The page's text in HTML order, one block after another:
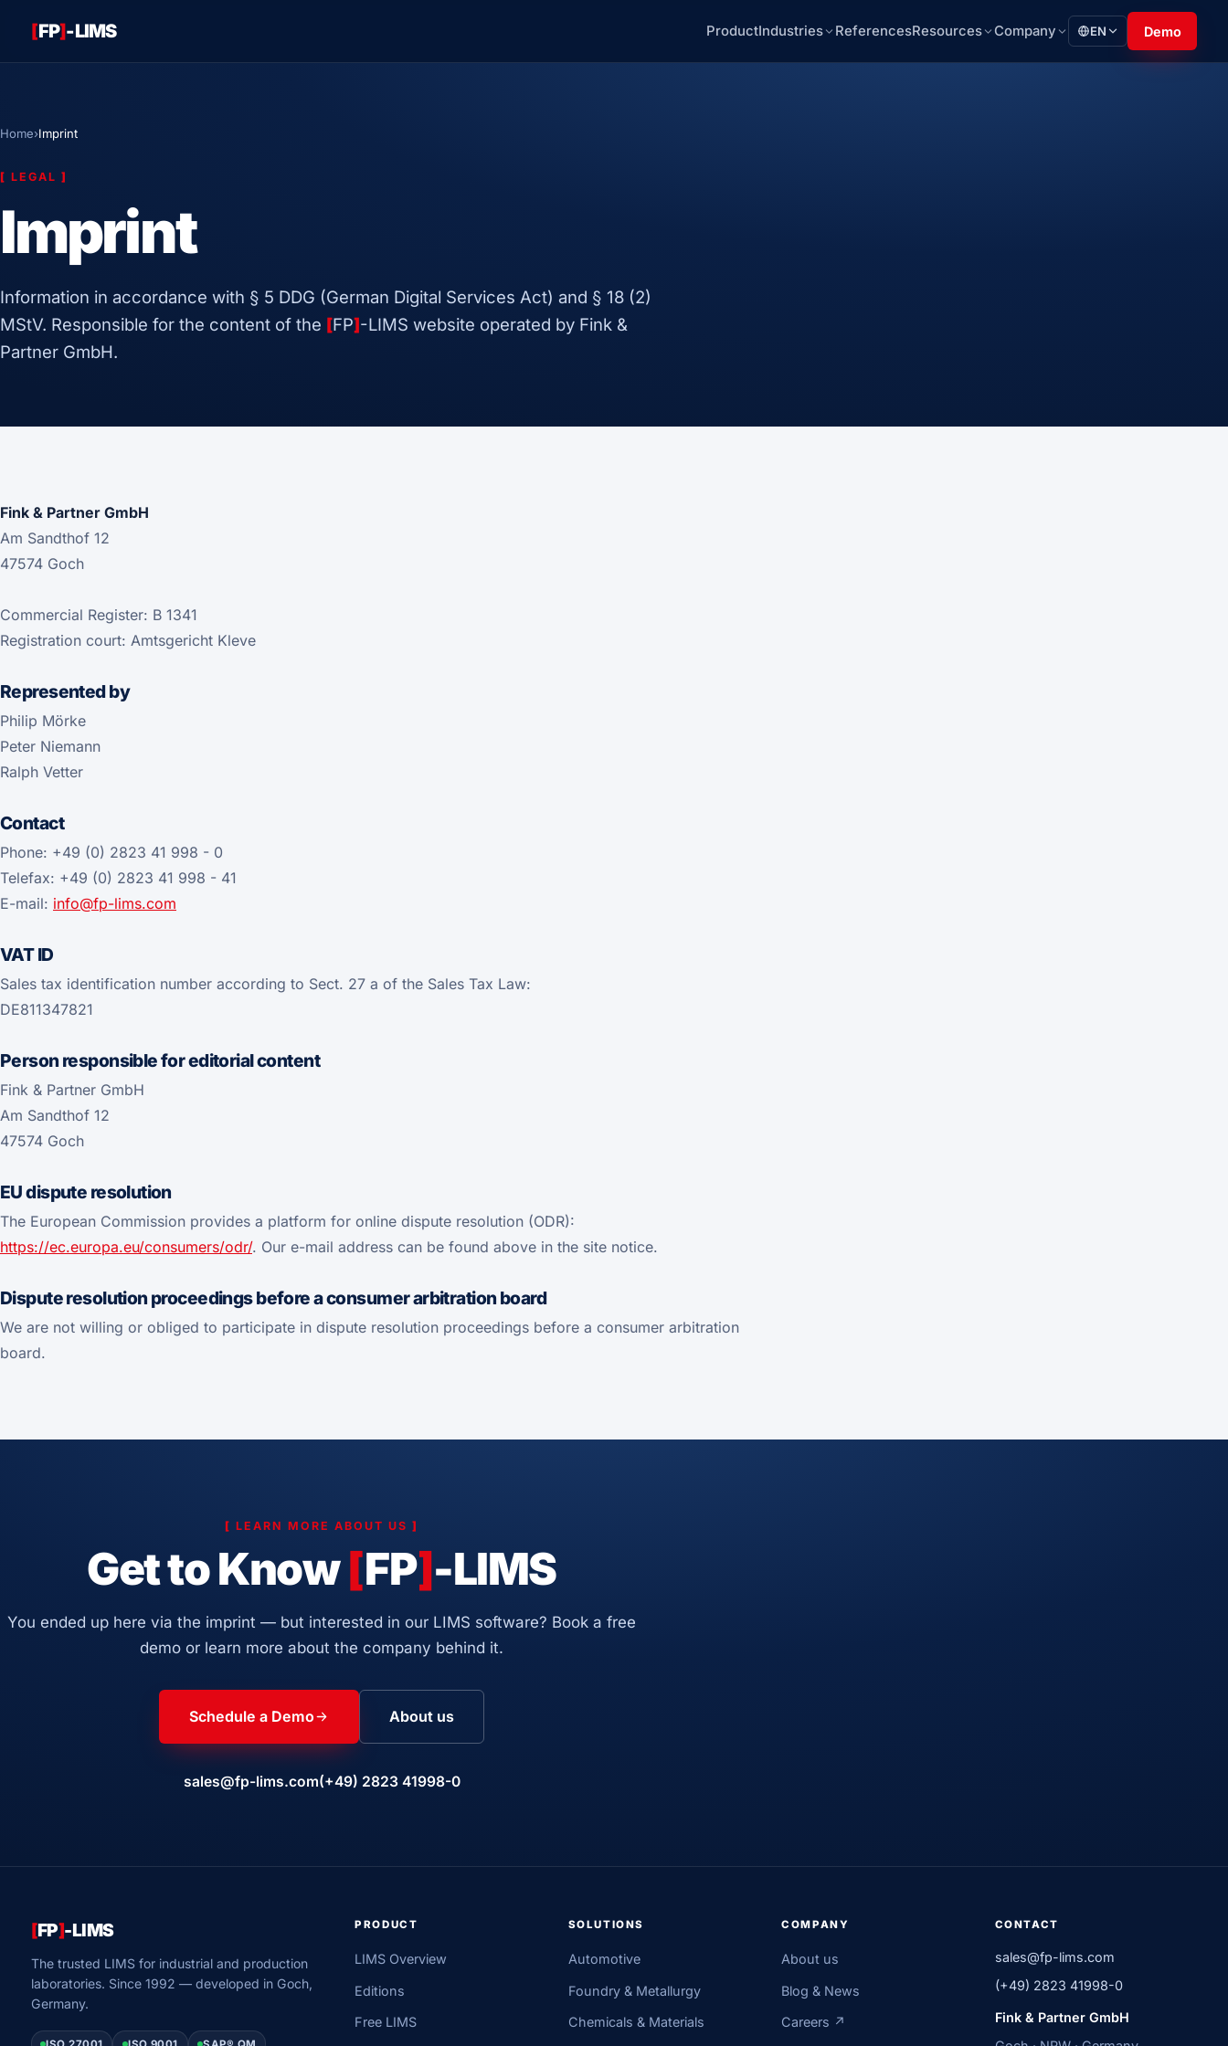
[FP]-LIMS ProductIndustries ReferencesResources Company EN Demo
Home›Imprint
[ LEGAL ]
Imprint
Information in accordance with § 5 DDG (German Digital Services Act) and § 18 (2)
MStV. Responsible for the content of the [FP]-LIMS website operated by Fink &
Partner GmbH.
Fink & Partner GmbH
Am Sandthof 12
47574 Goch
Commercial Register: B 1341
Registration court: Amtsgericht Kleve
Represented by
Philip Mörke
Peter Niemann
Ralph Vetter
Contact
Phone: +49 (0) 2823 41 998 - 0
Telefax: +49 (0) 2823 41 998 - 41
E-mail: info@fp-lims.com
VAT ID
Sales tax identification number according to Sect. 27 a of the Sales Tax Law:
DE811347821
Person responsible for editorial content
Fink & Partner GmbH
Am Sandthof 12
47574 Goch
EU dispute resolution
The European Commission provides a platform for online dispute resolution (ODR):
https://ec.europa.eu/consumers/odr/. Our e-mail address can be found above in the site notice.
Dispute resolution proceedings before a consumer arbitration board
We are not willing or obliged to participate in dispute resolution proceedings before a consumer arbitration
board.
[ LEARN MORE ABOUT US ]
Get to Know[FP]-LIMS
You ended up here via the imprint — but interested in our LIMS software? Book a free
demo or learn more about the company behind it.
Schedule a Demo About us
sales@fp-lims.com(+49) 2823 41998-0
[FP]-LIMS
The trusted LIMS for industrial and production
laboratories. Since 1992 — developed in Goch,
Germany.
PRODUCT
LIMS Overview
Editions
Free LIMS
SOLUTIONS
Automotive
Foundry & Metallurgy
Chemicals & Materials
COMPANY
About us
Blog & News
Careers ↗
CONTACT
sales@fp-lims.com
(+49) 2823 41998-0
Fink & Partner GmbH